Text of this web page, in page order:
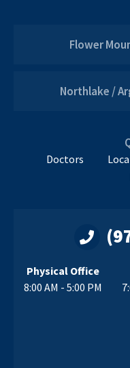
Flower
Northlake /
Doctors
Physical Office
8:00 AM - 5:00 PM